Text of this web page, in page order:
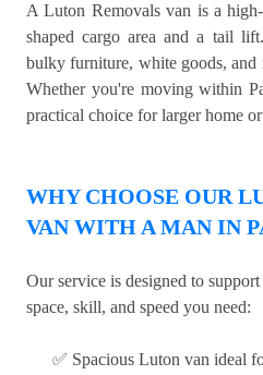
A Luton Removals van is a
shaped cargo area and a tail
bulky furniture, white goods,
Whether you're moving within
practical choice for larger home
WHY CHOOSE OUR
VAN WITH A MAN IN
Our service is designed to
space, skill, and speed you need:
✅ Spacious Luton van ideal